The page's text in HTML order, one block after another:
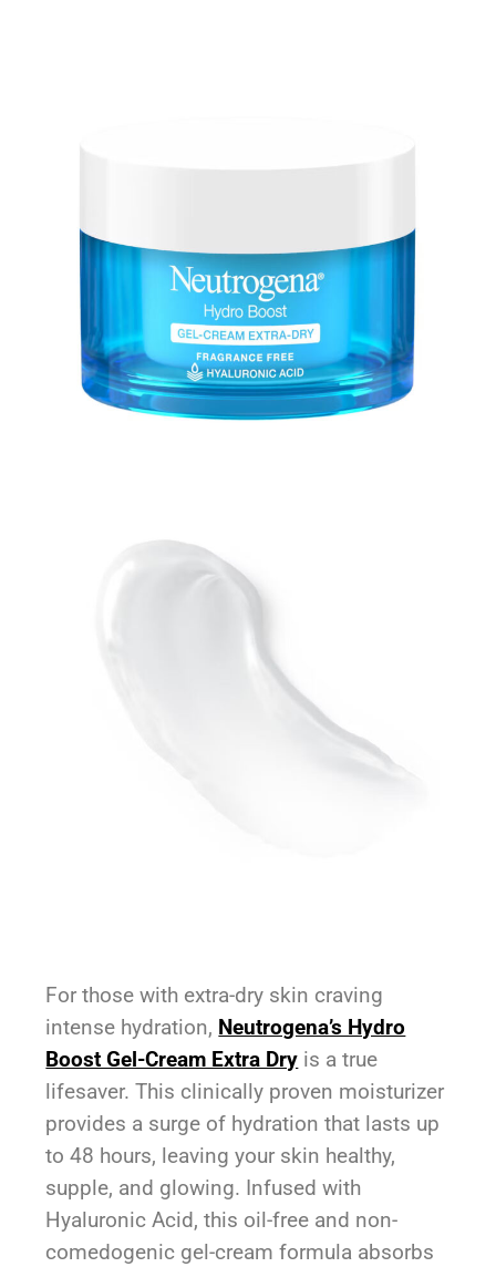
For those with extra-dry skin craving
intense hydration, Neutrogena’s Hydro
Boost Gel-Cream Extra Dry is a true
lifesaver. This clinically proven moisturizer
provides a surge of hydration that lasts up
to 48 hours, leaving your skin healthy,
supple, and glowing. Infused with
Hyaluronic Acid, this oil-free and non-
comedogenic gel-cream formula absorbs